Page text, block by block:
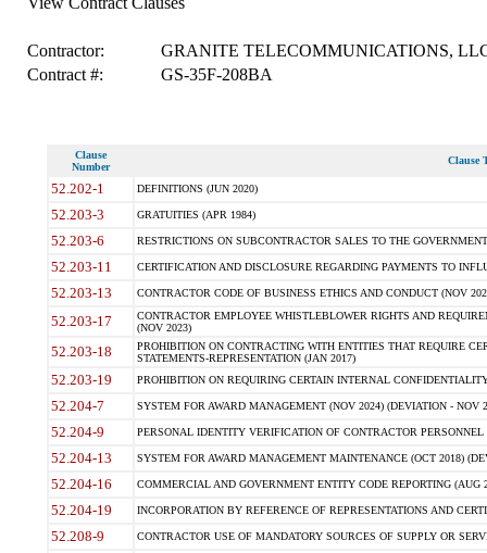
Contractor:
GRANITE TELECOMMUNICATIONS,
Contract #:
GS-35F-208BA
Clause
Number
Clause
52.202-1 DEFINITIONS (JUN 2020)
52.203-3 GRATUITIES (APR 1984)
52.203-6 RESTRICTIONS ON SUBCONTRACTOR SALES TO THE
52.203-11 CERTIFICATION AND DISCLOSURE REGARDING PAYMENTS TO
52.203-13 CONTRACTOR CODE OF BUSINESS ETHICS AND CONDUCT (NOV
52.203-17
CONTRACTOR EMPLOYEE WHISTLEBLOWER RIGHTS AND
(NOV 2023)
52.203-18
PROHIBITION ON CONTRACTING WITH ENTITIES THAT REQUIRE
STATEMENTS-REPRESENTATION (JAN 2017)
52.203-19 PROHIBITION ON REQUIRING CERTAIN INTERNAL
52.204-7 SYSTEM FOR AWARD MANAGEMENT (NOV 2024) (DEVIATION - NOV
52.204-9 PERSONAL IDENTITY VERIFICATION OF CONTRACTOR PERSONNEL
52.204-13 SYSTEM FOR AWARD MANAGEMENT MAINTENANCE (OCT 2018)
52.204-16 COMMERCIAL AND GOVERNMENT ENTITY CODE REPORTING (AUG
52.204-19 INCORPORATION BY REFERENCE OF REPRESENTATIONS AND
52.208-9 CONTRACTOR USE OF MANDATORY SOURCES OF SUPPLY OR